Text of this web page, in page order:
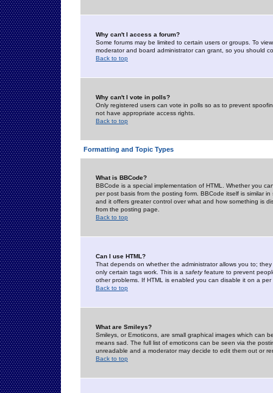
Why can't I access a forum?
Some forums may be limited to certain users or groups. To
moderator and board administrator can grant, so you should
Back to top
Why can't I vote in polls?
Only registered users can vote in polls so as to prevent
not have appropriate access rights.
Back to top
Formatting and Topic Types
What is BBCode?
BBCode is a special implementation of HTML. Whether you
per post basis from the posting form. BBCode itself is similar
and it offers greater control over what and how something is
from the posting page.
Back to top
Can I use HTML?
That depends on whether the administrator allows you to;
only certain tags work. This is a safetyfeature to prevent
other problems. If HTML is enabled you can disable it on a
Back to top
What are Smileys?
Smileys, or Emoticons, are small graphical images which can
means sad. The full list of emoticons can be seen via the
unreadable and a moderator may decide to edit them out or
Back to top